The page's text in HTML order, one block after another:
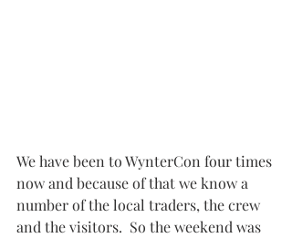
We have been to WynterCon four times
now and because of that we know a
number of the local traders, the crew
and the visitors.  So the weekend was